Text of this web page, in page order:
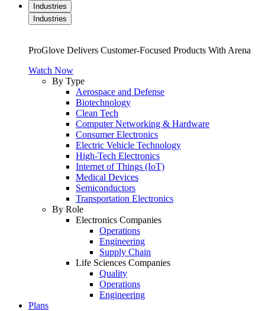
Industries
Industries
ProGlove Delivers Customer-Focused Products With Arena
Watch Now
By Type
Aerospace and Defense
Biotechnology
Clean Tech
Computer Networking & Hardware
Consumer Electronics
Electric Vehicle Technology
High-Tech Electronics
Internet of Things (IoT)
Medical Devices
Semiconductors
Transportation Electronics
By Role
Electronics Companies
Operations
Engineering
Supply Chain
Life Sciences Companies
Quality
Operations
Engineering
Plans